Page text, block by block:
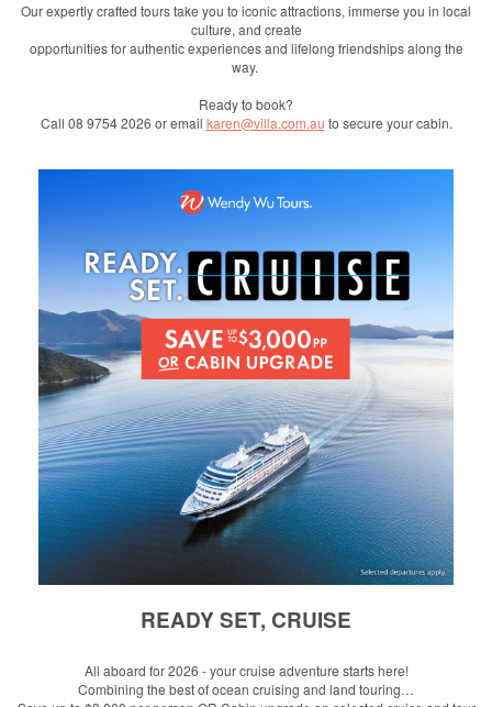
Our expertly crafted tours take you to iconic attractions, immerse you in local
culture, and create
opportunities for authentic experiences and lifelong friendships along the
way.
Ready to book?
Call 08 9754 2026 or email karen@villa.com.au to secure your cabin.
READY SET, CRUISE
All aboard for 2026 - your cruise adventure starts here!
Combining the best of ocean cruising and land touring…